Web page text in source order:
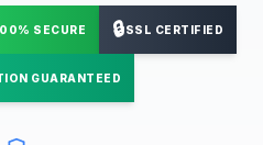
SECURE 🔒SSL CERTIFIED
GUARANTEED